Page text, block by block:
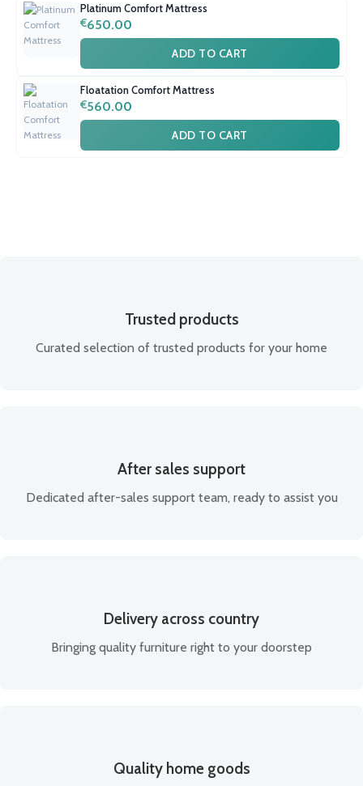
Platinum Comfort Mattress
€650.00
ADD TO CART
Floatation Comfort Mattress
€560.00
ADD TO CART
Trusted products
Curated selection of trusted products for your home
After sales support
Dedicated after-sales support team, ready to assist you
Delivery across country
Bringing quality furniture right to your doorstep
Quality home goods